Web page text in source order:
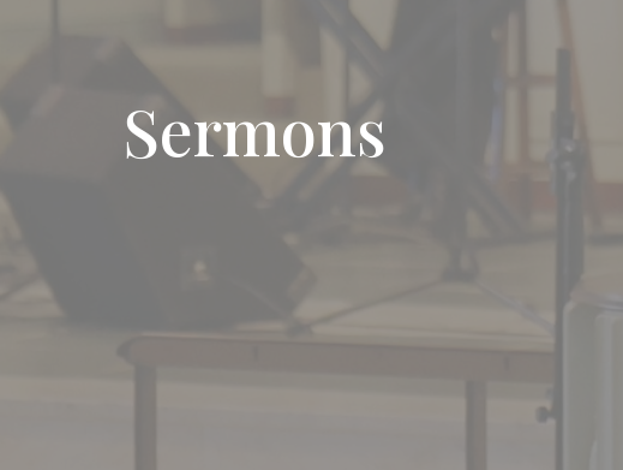
Sermons